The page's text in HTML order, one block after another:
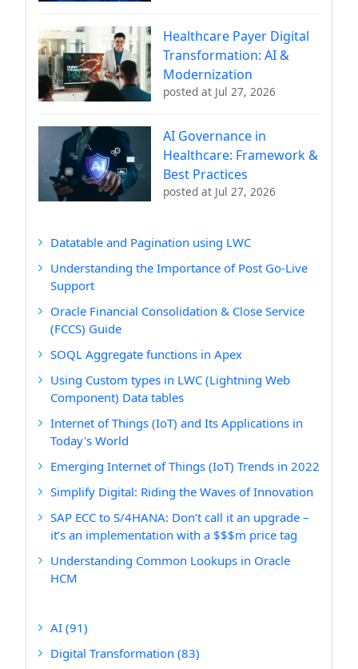
Healthcare Payer Digital
Transformation: AI &
Modernization
posted at Jul 27, 2026
AI Governance in
Healthcare: Framework &
Best Practices
posted at Jul 27, 2026
Datatable and Pagination using LWC
Understanding the Importance of Post Go-Live
Support
Oracle Financial Consolidation & Close Service
(FCCS) Guide
SOQL Aggregate functions in Apex
Using Custom types in LWC (Lightning Web
Component) Data tables
Internet of Things (IoT) and Its Applications in
Today's World
Emerging Internet of Things (IoT) Trends in 2022
Simplify Digital: Riding the Waves of Innovation
SAP ECC to S/4HANA: Don’t call it an upgrade –
it’s an implementation with a $$$m price tag
Understanding Common Lookups in Oracle
HCM
AI (91)
Digital Transformation (83)